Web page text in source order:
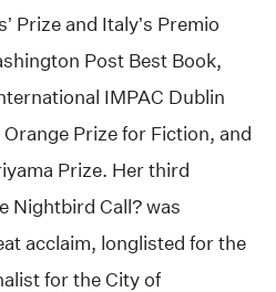
Prize and Italy’s Premio
Post Best Book,
IMPAC Dublin
Prize for Fiction, and
Prize. Her third
Nightbird Call? was
acclaim, longlisted for the
for the City of